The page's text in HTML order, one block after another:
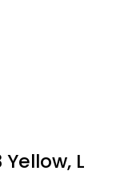
L